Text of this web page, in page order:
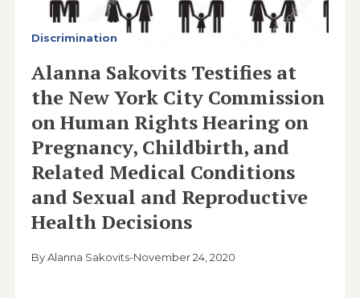
Discrimination
Alanna Sakovits Testifies at
the New York City Commission
on Human Rights Hearing on
Pregnancy, Childbirth, and
Related Medical Conditions
and Sexual and Reproductive
Health Decisions
By Alanna Sakovits-November 24, 2020